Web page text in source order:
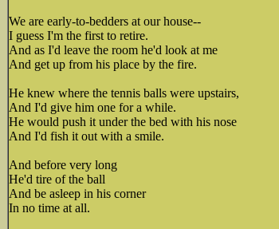
We are early-to-bedders at our house--
I guess I'm the first to retire.
And as I'd leave the room he'd look at me
And get up from his place by the fire.
He knew where the tennis balls were upstairs,
And I'd give him one for a while.
He would push it under the bed with his nose
And I'd fish it out with a smile.
And before very long
He'd tire of the ball
And be asleep in his corner
In no time at all.